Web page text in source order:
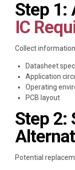
Step 1:
IC
Collect
Datasheet
Application
Operating
PCB layout
Step 2:
Potential